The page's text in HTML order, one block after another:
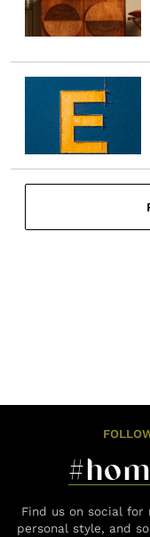
Find us on social
personal style, and